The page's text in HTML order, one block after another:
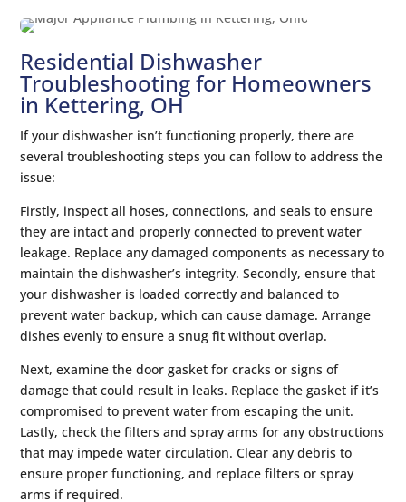
Residential Dishwasher
Troubleshooting for Homeowners
in Kettering, OH
If your dishwasher isn’t functioning properly, there are
several troubleshooting steps you can follow to address the
issue:
Firstly, inspect all hoses, connections, and seals to ensure
they are intact and properly connected to prevent water
leakage. Replace any damaged components as necessary to
maintain the dishwasher’s integrity. Secondly, ensure that
your dishwasher is loaded correctly and balanced to
prevent water backup, which can cause damage. Arrange
dishes evenly to ensure a snug fit without overlap.
Next, examine the door gasket for cracks or signs of
damage that could result in leaks. Replace the gasket if it’s
compromised to prevent water from escaping the unit.
Lastly, check the filters and spray arms for any obstructions
that may impede water circulation. Clear any debris to
ensure proper functioning, and replace filters or spray
arms if required.